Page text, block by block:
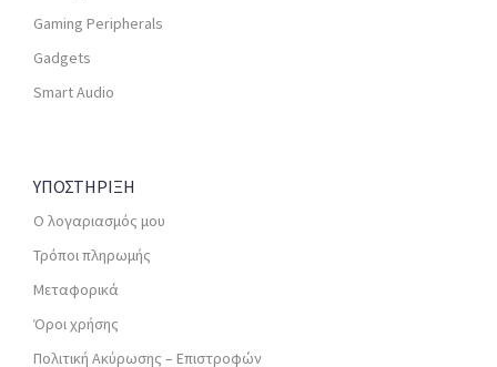
Gaming Peripherals
Gadgets
Smart Audio
ΥΠΟΣΤΗΡΙΞΗ
Ο λογαριασμός μου
Τρόποι πληρωμής
Μεταφορικά
Όροι χρήσης
Πολιτική Ακύρωσης – Επιστροφών